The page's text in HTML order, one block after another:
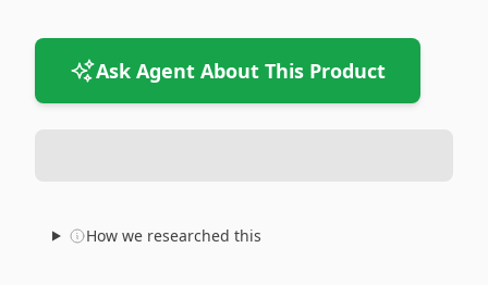
Ask Agent About This Product
How we researched this